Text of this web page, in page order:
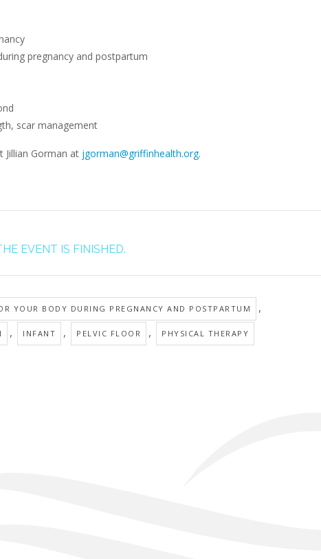
pregnancy and postpartum
scar management
Gorman at jgorman@griffinhealth.org.
EVENT IS FINISHED.
YOUR BODY DURING PREGNANCY AND POSTPARTUM ,
, INFANT , PELVIC FLOOR , PHYSICAL THERAPY